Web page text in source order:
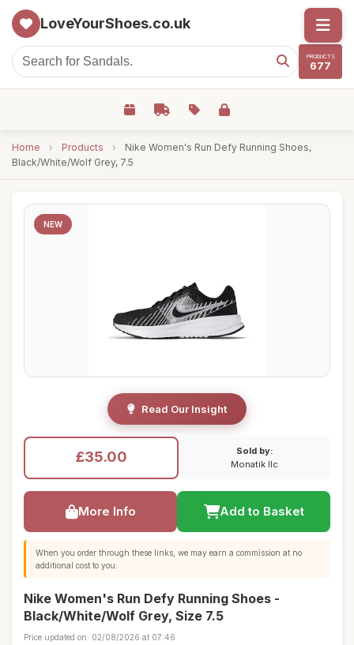
LoveYourShoes.co.uk
PRODUCTS
677
Home › Products ›
Nike Women's Run Defy Running Shoes,
Black/White/Wolf Grey, 7.5
NEW
Read Our Insight
£35.00
Sold by:
Monatik llc
More Info Add to Basket
When you order through these links, we may earn a commission at no
additional cost to you.
Nike Women's Run Defy Running Shoes -
Black/White/Wolf Grey, Size 7.5
Price updated on: 02/08/2026 at 07:46